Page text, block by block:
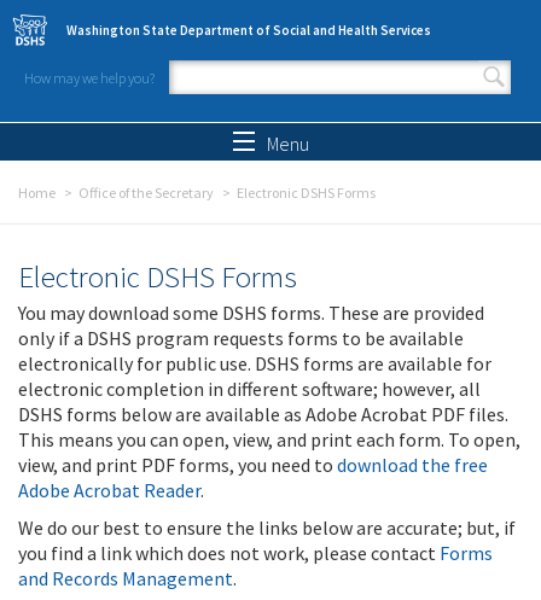
Skip to main content
Washington State Department of Social and Health Services
How may we help you?
Search form
Menu
Home Office of the Secretary Electronic DSHS Forms
Electronic DSHS Forms
You may download some DSHS forms. These are provided
only if a DSHS program requests forms to be available
electronically for public use. DSHS forms are available for
electronic completion in different software; however, all
DSHS forms below are available as Adobe Acrobat PDF files.
This means you can open, view, and print each form. To open,
view, and print PDF forms, you need to download the free
Adobe Acrobat Reader.
We do our best to ensure the links below are accurate; but, if
you find a link which does not work, please contact Forms
and Records Management.